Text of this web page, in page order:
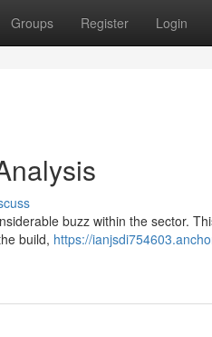
Groups Register Login
buzz within the sector.
build, https://